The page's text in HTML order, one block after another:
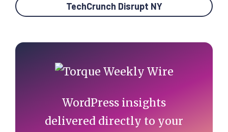
TechCrunch Disrupt NY
Primary
Sidebar
WordPress insights
delivered directly to your